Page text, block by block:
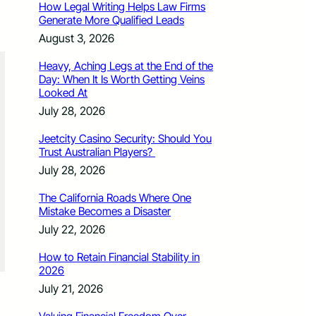
How Legal Writing Helps Law Firms
Generate More Qualified Leads
August 3, 2026
Heavy, Aching Legs at the End of the
Day: When It Is Worth Getting Veins
Looked At
July 28, 2026
Jeetcity Casino Security: Should You
Trust Australian Players?
July 28, 2026
The California Roads Where One
Mistake Becomes a Disaster
July 22, 2026
How to Retain Financial Stability in
2026
July 21, 2026